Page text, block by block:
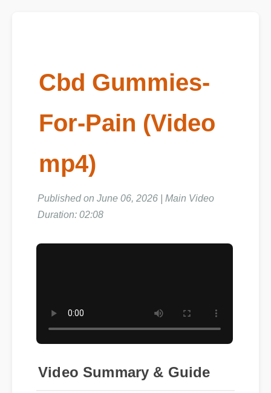
Cbd Gummies-
For-Pain (Video
mp4)
Published on June 06, 2026 | Main Video
Duration: 02:08
Video Summary & Guide